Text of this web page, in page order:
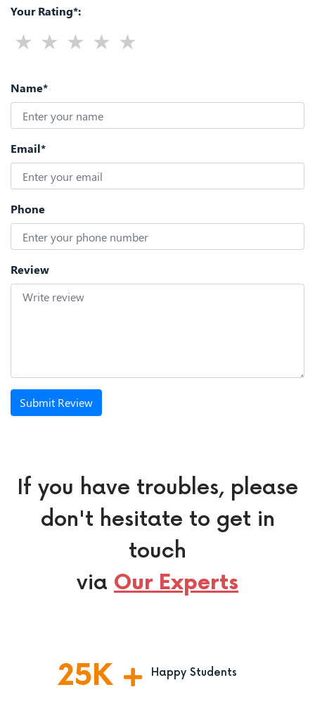
Your Rating*:
Name*
Email*
Phone
Review
Submit Review
If you have troubles, please
don't hesitate to get in
touch
via Our Experts
25K Happy Students